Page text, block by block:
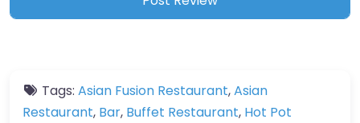
Tags: Asian Fusion Restaurant,Asian
Restaurant, Bar, Buffet Restaurant, Hot Pot